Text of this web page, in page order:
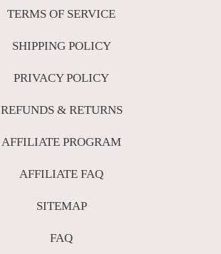
TERMS OF SERVICE
SHIPPING POLICY
PRIVACY POLICY
REFUNDS & RETURNS
AFFILIATE PROGRAM
AFFILIATE FAQ
SITEMAP
FAQ